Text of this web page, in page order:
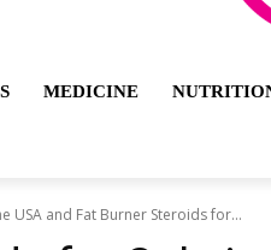
MEDICINE
USA and Fat Burner Steroids for...